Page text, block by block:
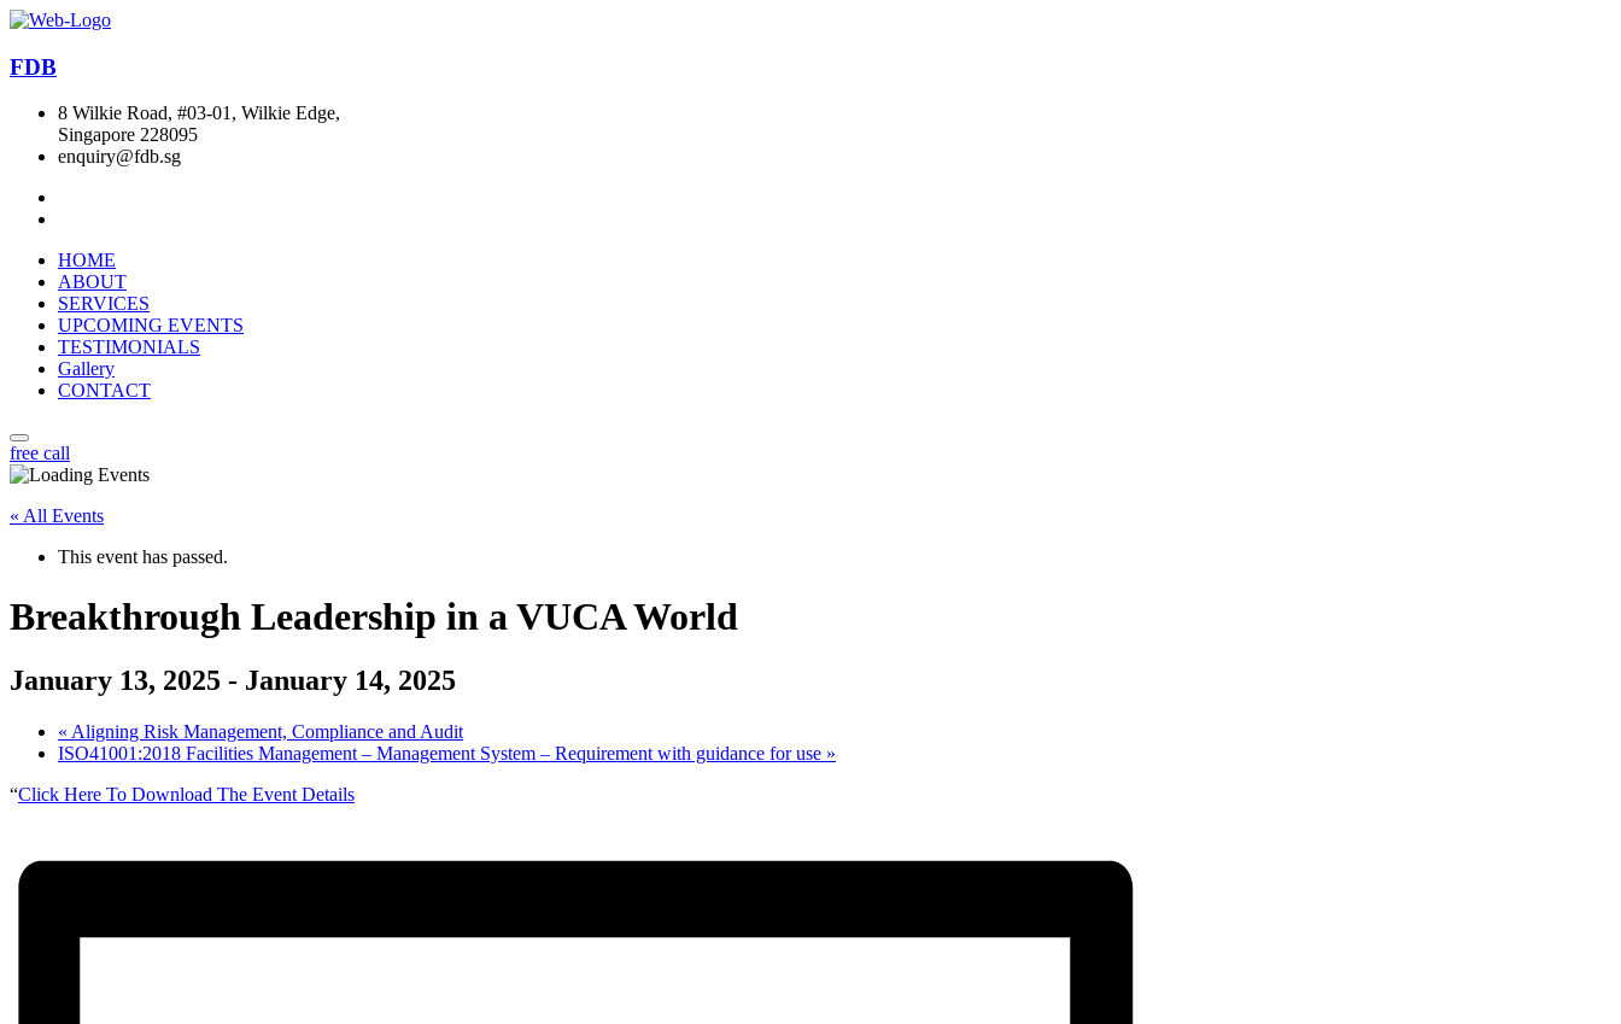
FDB
8 Wilkie Road, #03-01, Wilkie Edge,
Singapore 228095
enquiry@fdb.sg
HOME
ABOUT
SERVICES
UPCOMING EVENTS
TESTIMONIALS
Gallery
CONTACT
free call
« All Events
This event has passed.
Breakthrough Leadership in a VUCA World
January 13, 2025 - January 14, 2025
« Aligning Risk Management, Compliance and Audit
ISO41001:2018 Facilities Management – Management System – Requirement with guidance for use »
“Click Here To Download The Event Details